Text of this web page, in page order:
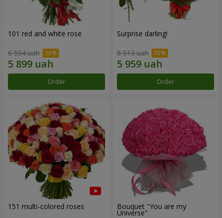
101 red and white rose
6 554 uah
Order
Surprise darling!
8 513 uah
Order
151 multi-colored roses Bouquet "You are my
Universe"